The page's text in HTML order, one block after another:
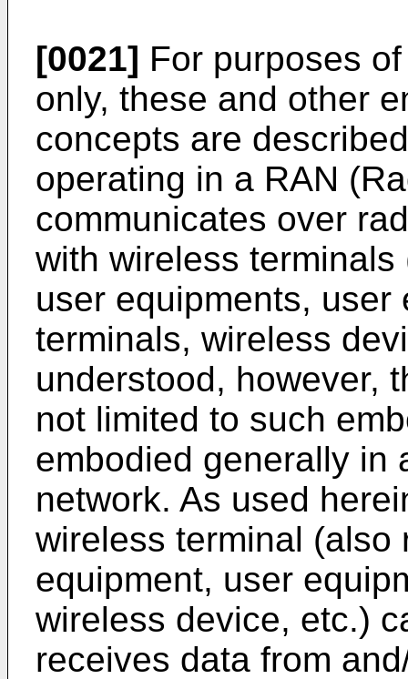
[0021] For purposes
only, these and other
concepts are
operating in a RAN
communicates over
with wireless
user equipments,
terminals, wireless
understood, however,
not limited to such
embodied generally in
network. As used
wireless terminal (also
equipment, user
wireless device, etc.)
receives data from